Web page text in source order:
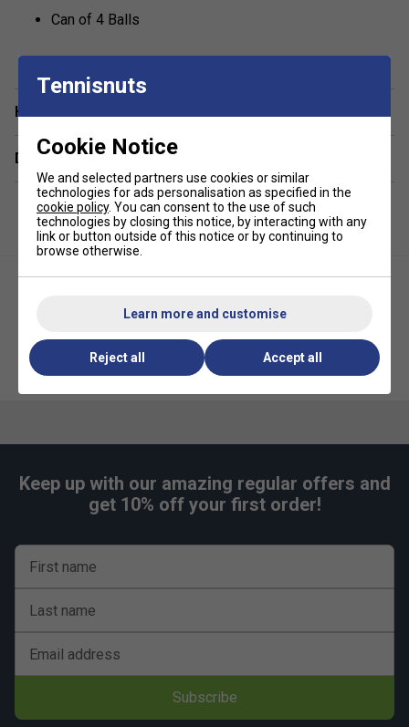
Can of 4 Balls
Have a Question?
Delivery & returns
Yonex Pressureless Tennis 60
Yonex Tour Tennis Balls (4 Ball
Keep up with our amazing regular offers and
get 10% off your first order!
First name
Last name
Email address
Subscribe
Tennisnuts
Cookie Notice
We and selected partners use cookies or similar
technologies for ads personalisation as specified in the
cookie policy. You can consent to the use of such
technologies by closing this notice, by interacting with any
link or button outside of this notice or by continuing to
browse otherwise.
Learn more and customise
Reject all Accept all